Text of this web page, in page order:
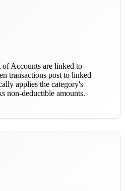
of Accounts are linked to
transactions post to linked
applies the category's
non-deductible amounts.